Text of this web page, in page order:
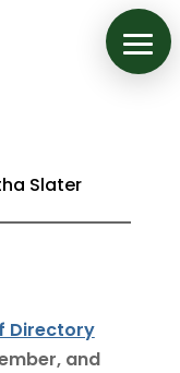
Slater
Directory
and